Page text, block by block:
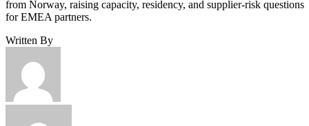
from Norway, raising capacity, residency, and supplier-risk questions
for EMEA partners.
Written By